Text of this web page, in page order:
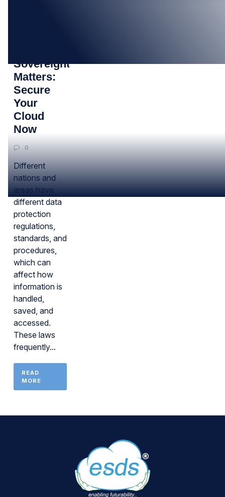
Sovereignty
Matters:
Secure
Your
Cloud
Now
0
Different
nations and
areas have
different data
protection
regulations,
standards, and
procedures,
which can
affect how
information is
handled,
saved, and
accessed.
These laws
frequently...
READ
MORE